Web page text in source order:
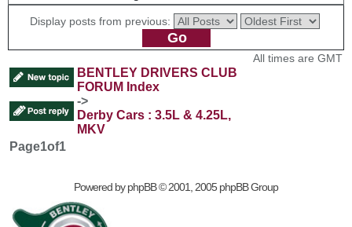
Display posts from previous:
BENTLEY DRIVERS CLUB
FORUM Index
->
Derby Cars : 3.5L & 4.25L,
MKV
All times are GMT
Page1of1
Powered byphpBB© 2001, 2005 phpBB Group